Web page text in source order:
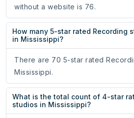
without a website is 76.
How many 5-star rated Recording
in Mississippi?
There are 70 5-star rated
Mississippi.
What is the total count of 4-star
studios in Mississippi?